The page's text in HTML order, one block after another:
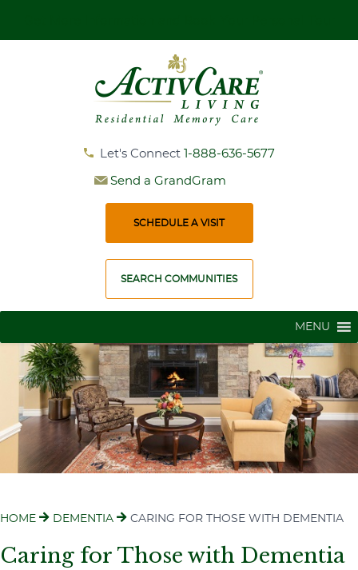
Let's Connect 1-888-636-5677
Send a GrandGram
SCHEDULE A VISIT
SEARCH COMMUNITIES
MENU
HOME DEMENTIA CARING FOR THOSE WITH DEMENTIA
Caring for Those with Dementia